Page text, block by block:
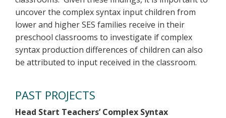
uncover the complex syntax input children from
lower and higher SES families receive in their
preschool classrooms to investigate if complex
syntax production differences of children can also
be attributed to input received in the classroom.
PAST PROJECTS
Head Start Teachers’ Complex Syntax